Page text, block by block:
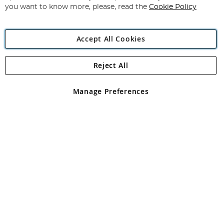
Angling Direct Plc
Angling Direct plc, 2D Wendover Road, Rackheath Industrial
registered in England and Wales No 05151321. VAT No GB 152140945
you want to know more, please, read the Cookie Policy
Accept All Cookies
Manage Preferences
Reject All